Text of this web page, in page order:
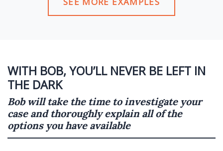
WITH BOB, YOU’LL NEVER BE LEFT IN
THE DARK
Bob will take the time to investigate your
case and thoroughly explain all of the
options you have available